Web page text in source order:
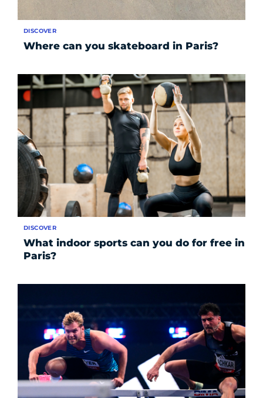
Where can you skateboard in Paris?
DISCOVER
What indoor sports can you do for free in
Paris?
DISCOVER